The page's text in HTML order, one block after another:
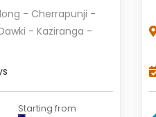
- Cherrapunji -
- Kaziranga -
Starting from